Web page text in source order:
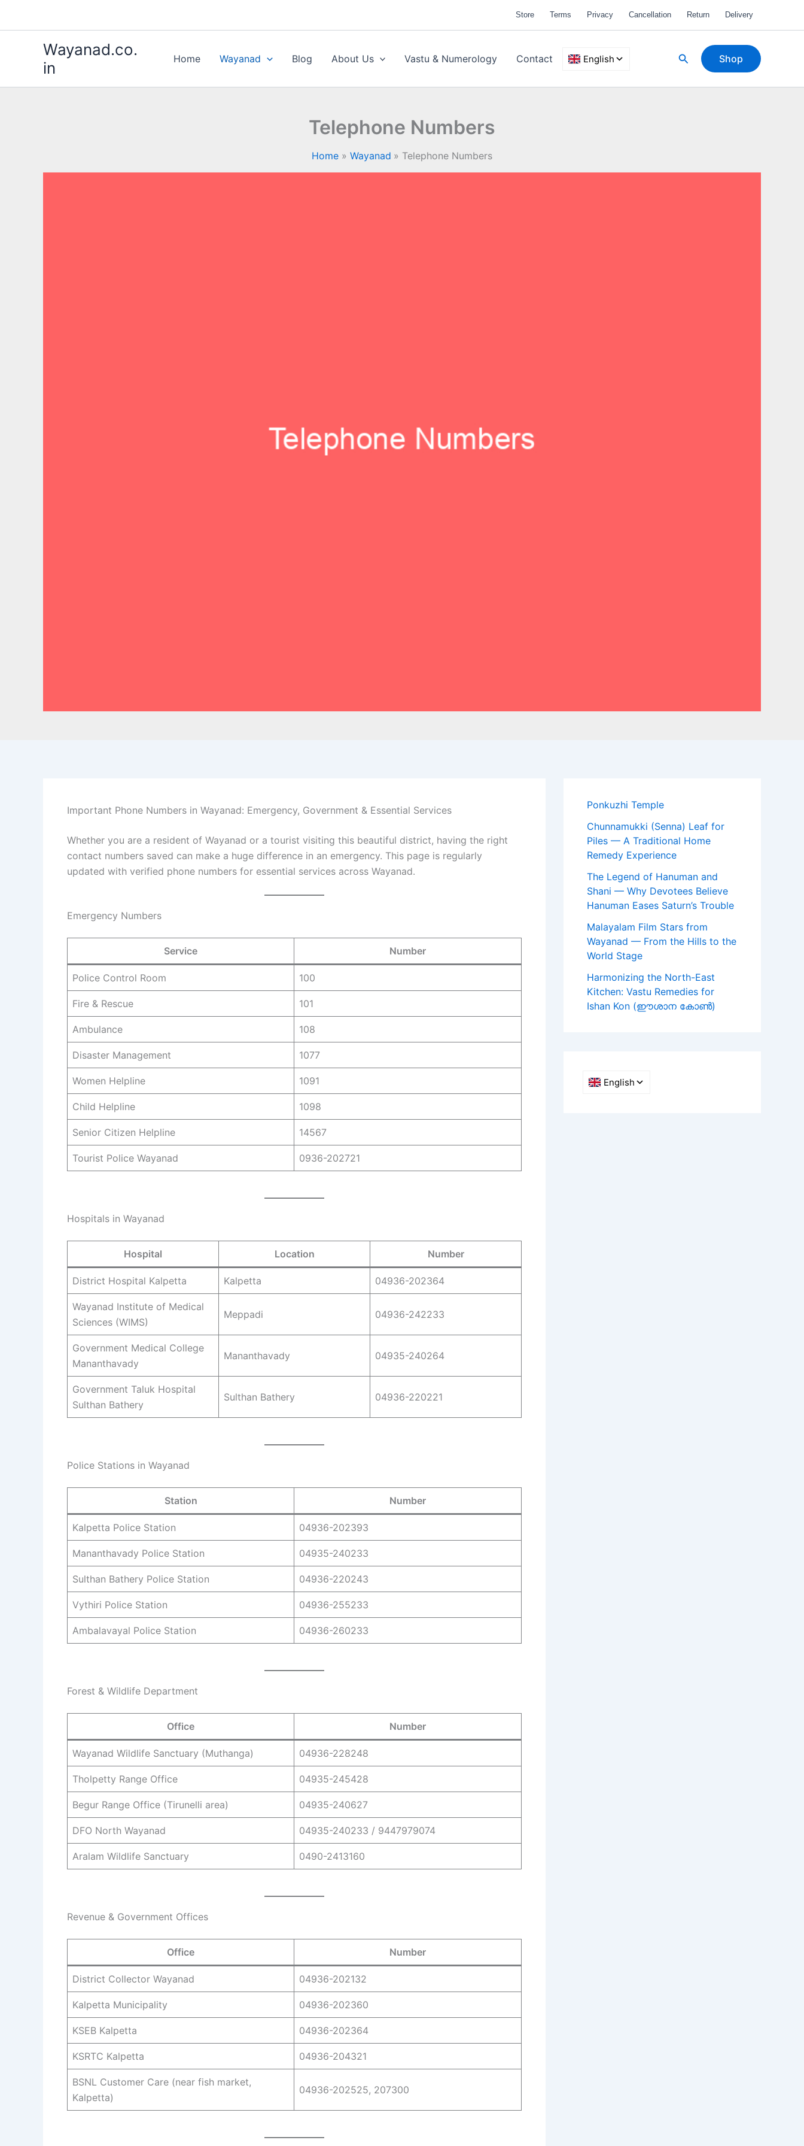
Store Terms Privacy Cancellation Return Delivery
Wayanad.co.
in
Home Wayanad Blog About Us Vastu & Numerology Contact Search Shop
Telephone Numbers
Home Wayanad Telephone Numbers
Important Phone Numbers in Wayanad: Emergency, Government & Essential Services
Whether you are a resident of Wayanad or a tourist visiting this beautiful district, having the right
contact numbers saved can make a huge difference in an emergency. This page is regularly
updated with verified phone numbers for essential services across Wayanad.
Emergency Numbers
Service Number
Police Control Room 100
Fire & Rescue 101
Ambulance 108
Disaster Management 1077
Women Helpline 1091
Child Helpline 1098
Senior Citizen Helpline 14567
Tourist Police Wayanad 0936-202721
Hospitals in Wayanad
Hospital Location Number
District Hospital Kalpetta Kalpetta 04936-202364
Wayanad Institute of Medical
Sciences (WIMS)
Meppadi 04936-242233
Government Medical College
Mananthavady
Mananthavady 04935-240264
Government Taluk Hospital
Sulthan Bathery
Sulthan Bathery 04936-220221
Police Stations in Wayanad
Station Number
Kalpetta Police Station 04936-202393
Mananthavady Police Station 04935-240233
Sulthan Bathery Police Station 04936-220243
Vythiri Police Station 04936-255233
Ambalavayal Police Station 04936-260233
Forest & Wildlife Department
Office Number
Wayanad Wildlife Sanctuary (Muthanga) 04936-228248
Tholpetty Range Office 04935-245428
Begur Range Office (Tirunelli area) 04935-240627
DFO North Wayanad 04935-240233 / 9447979074
Aralam Wildlife Sanctuary 0490-2413160
Revenue & Government Offices
Office Number
District Collector Wayanad 04936-202132
Kalpetta Municipality 04936-202360
KSEB Kalpetta 04936-202364
KSRTC Kalpetta 04936-204321
BSNL Customer Care (near fish market,
Kalpetta)
04936-202525, 207300
Ponkuzhi Temple
Chunnamukki (Senna) Leaf for
Piles — A Traditional Home
Remedy Experience
The Legend of Hanuman and
Shani — Why Devotees Believe
Hanuman Eases Saturn’s Trouble
Malayalam Film Stars from
Wayanad — From the Hills to the
World Stage
Harmonizing the North-East
Kitchen: Vastu Remedies for
Ishan Kon (ഈശാന കോൺ)